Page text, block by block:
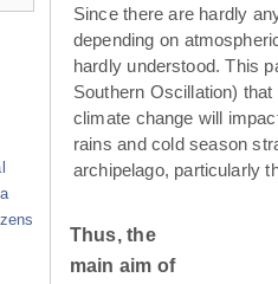
Since there are hardly
depending on
hardly understood. This
Southern Oscillation)
climate change will
rains and cold season
archipelago, particularly
Thus, the
main aim of